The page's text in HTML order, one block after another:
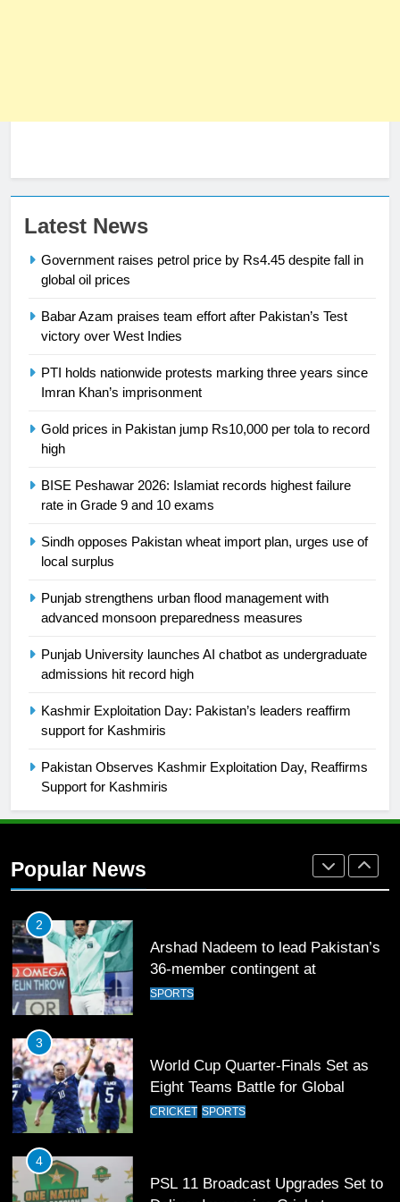
Latest News
Government raises petrol price by Rs4.45 despite fall in
global oil prices
Babar Azam praises team effort after Pakistan’s Test
victory over West Indies
PTI holds nationwide protests marking three years since
Imran Khan’s imprisonment
Gold prices in Pakistan jump Rs10,000 per tola to record
high
BISE Peshawar 2026: Islamiat records highest failure
rate in Grade 9 and 10 exams
Sindh opposes Pakistan wheat import plan, urges use of
local surplus
Punjab strengthens urban flood management with
advanced monsoon preparedness measures
Punjab University launches AI chatbot as undergraduate
admissions hit record high
Kashmir Exploitation Day: Pakistan’s leaders reaffirm
support for Kashmiris
Pakistan Observes Kashmir Exploitation Day, Reaffirms
Support for Kashmiris
Popular News
23
President of Olympic Council of
Asia
24
Ikee, just swimming at the Games
25
Promotion of sports is essential for
building healthy society, Babar
English Premier League Football
2021-22
Rockets for The Hundred 2026
2
Arshad Nadeem to lead Pakistan’s
36-member contingent at
Commonwealth Games 2026
SPORTS
3
World Cup Quarter-Finals Set as
Eight Teams Battle for Global
Football Glory
CRICKET SPORTS
4
PSL 11 Broadcast Upgrades Set to